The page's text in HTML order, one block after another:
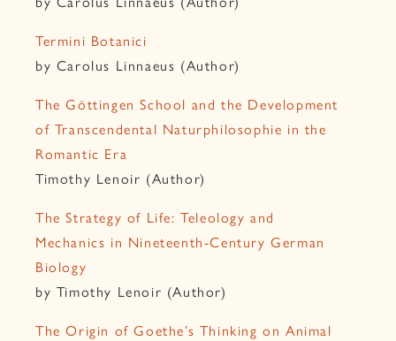
Termini Botanici
by Carolus Linnaeus (Author)
The Göttingen School and the Development
of Transcendental Naturphilosophie in the
Romantic Era
Timothy Lenoir (Author)
The Strategy of Life: Teleology and
Mechanics in Nineteenth-Century German
Biology
by Timothy Lenoir (Author)
The Origin of Goethe’s Thinking on Animal